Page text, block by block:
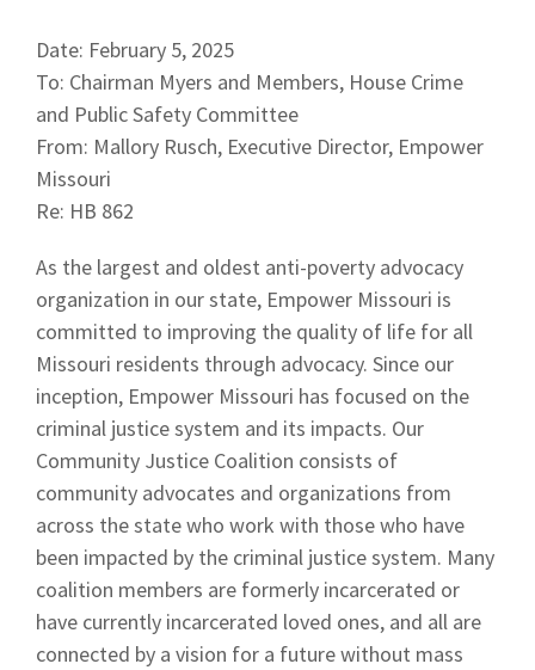
Date: February 5, 2025
To: Chairman Myers and Members, House Crime
and Public Safety Committee
From: Mallory Rusch, Executive Director, Empower
Missouri
Re: HB 862
As the largest and oldest anti-poverty advocacy
organization in our state, Empower Missouri is
committed to improving the quality of life for all
Missouri residents through advocacy. Since our
inception, Empower Missouri has focused on the
criminal justice system and its impacts. Our
Community Justice Coalition consists of
community advocates and organizations from
across the state who work with those who have
been impacted by the criminal justice system. Many
coalition members are formerly incarcerated or
have currently incarcerated loved ones, and all are
connected by a vision for a future without mass